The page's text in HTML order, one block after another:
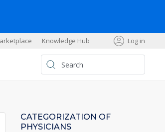
Knowledge Hub Log in
CATEGORIZATION OF
PHYSICIANS